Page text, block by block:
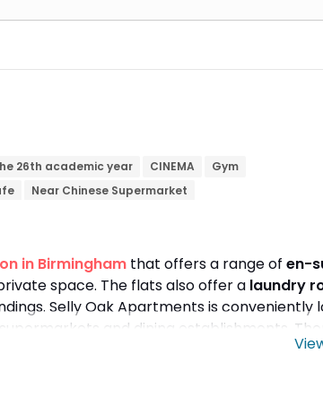
26th academic year CINEMA
Gym
Near Chinese Supermarket
in Birmingham that offers a range of en-
space. The flats also offer a laundry
Selly Oak Apartments is conveniently
and dining establishments.
The flats are well connected to